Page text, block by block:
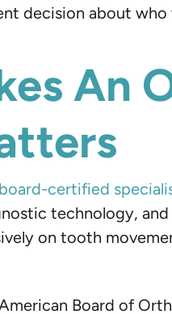
decision about who
An
certified
technology,
on tooth
Board of